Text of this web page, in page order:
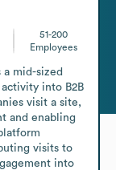
51-200
Employees
a mid-sized
into B2B
visit a site,
and enabling
visits to
into